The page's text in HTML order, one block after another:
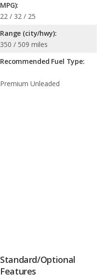
MPG):
22 / 32 / 25
Range (city/hwy):
350 / 509 miles
Recommended Fuel Type:
Premium Unleaded
Standard/Optional
Features